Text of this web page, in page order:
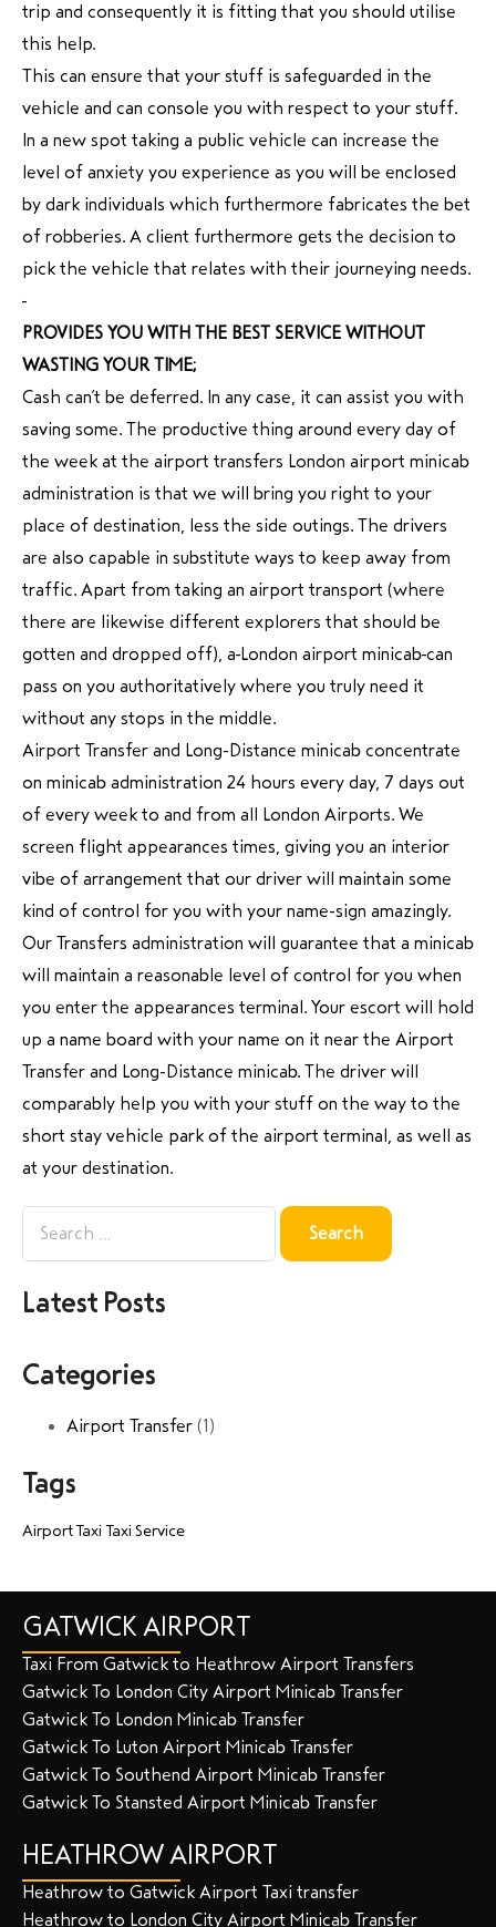
trip and consequently it is fitting that you should utilise
this help.
This can ensure that your stuff is safeguarded in the
vehicle and can console you with respect to your stuff.
In a new spot taking a public vehicle can increase the
level of anxiety you experience as you will be enclosed
by dark individuals which furthermore fabricates the bet
of robberies. A client furthermore gets the decision to
pick the vehicle that relates with their journeying needs.
PROVIDES YOU WITH THE BEST SERVICE WITHOUT
WASTING YOUR TIME;
Cash can’t be deferred. In any case, it can assist you with
saving some. The productive thing around every day of
the week at the airport transfers London airport minicab
administration is that we will bring you right to your
place of destination, less the side outings. The drivers
are also capable in substitute ways to keep away from
traffic. Apart from taking an airport transport (where
there are likewise different explorers that should be
gotten and dropped off), a London airport minicab can
pass on you authoritatively where you truly need it
without any stops in the middle.
Airport Transfer and Long-Distance minicab concentrate
on minicab administration 24 hours every day, 7 days out
of every week to and from all London Airports. We
screen flight appearances times, giving you an interior
vibe of arrangement that our driver will maintain some
kind of control for you with your name-sign amazingly.
Our Transfers administration will guarantee that a minicab
will maintain a reasonable level of control for you when
you enter the appearances terminal. Your escort will hold
up a name board with your name on it near the Airport
Transfer and Long-Distance minicab. The driver will
comparably help you with your stuff on the way to the
short stay vehicle park of the airport terminal, as well as
at your destination.
Latest Posts
Categories
Airport Transfer (1)
Tags
Airport Taxi Taxi Service
GATWICK AIRPORT
Taxi From Gatwick to Heathrow Airport Transfers
Gatwick To London City Airport Minicab Transfer
Gatwick To London Minicab Transfer
Gatwick To Luton Airport Minicab Transfer
Gatwick To Southend Airport Minicab Transfer
Gatwick To Stansted Airport Minicab Transfer
HEATHROW AIRPORT
Heathrow to Gatwick Airport Taxi transfer
Heathrow to London City Airport Minicab Transfer